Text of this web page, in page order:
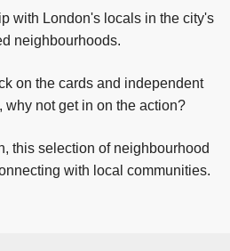
with London's locals in the city's
neighbourhoods.
on the cards and independent
why not get in on the action?
this selection of neighbourhood
with local communities.